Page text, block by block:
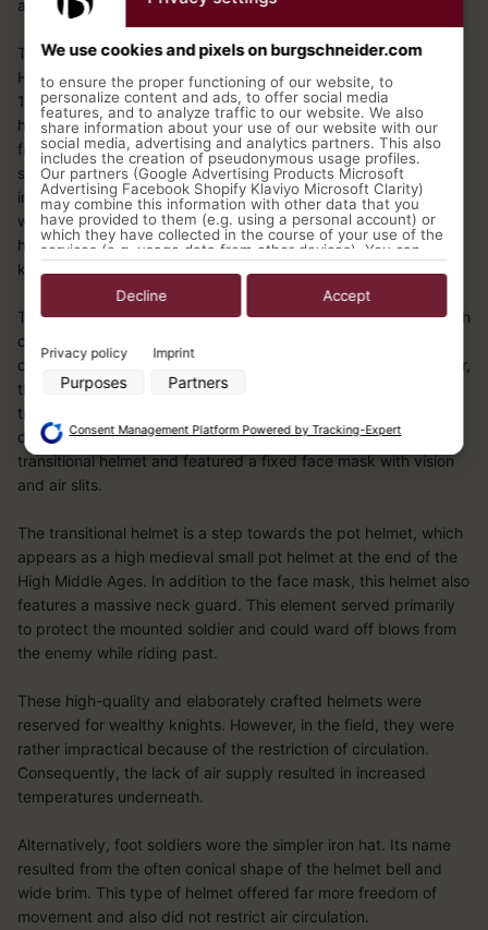
and light helmets.
The clasp helmet of the Early Middle Ages also appears in the
High Middle Ages to an even more widespread extent. By the
10th century, blacksmithing had developed to the point where
helmets no longer had to be assembled from a basic
framework and individual plates, but could be made from a
single metal plate. The conically shaped helmets that emerged
in this way were also equipped with a built-in nose guard that
widened towards the bottom. As a result of this feature, this
helmet which was commonly used throughout Europe was
known by the name “Nasalhelm.”
The conical helmet shape is increasingly replaced from the 12th
century by a cylindrical form. Initially, it also resembles the
classic Nasalhelm and is equipped with a nose guard. However,
this design was replaced after a short time by the so-called
transitional helmet. Due to its historical significance in the
development of helmet technology, it was known as the
transitional helmet and featured a fixed face mask with vision
and air slits.
The transitional helmet is a step towards the pot helmet, which
appears as a high medieval small pot helmet at the end of the
High Middle Ages. In addition to the face mask, this helmet also
features a massive neck guard. This element served primarily
to protect the mounted soldier and could ward off blows from
the enemy while riding past.
These high-quality and elaborately crafted helmets were
reserved for wealthy knights. However, in the field, they were
rather impractical because of the restriction of circulation.
Consequently, the lack of air supply resulted in increased
temperatures underneath.
Alternatively, foot soldiers wore the simpler iron hat. Its name
resulted from the often conical shape of the helmet bell and
wide brim. This type of helmet offered far more freedom of
movement and also did not restrict air circulation.
We use cookies and pixels on burgschneider.com
to ensure the proper functioning of our website, to
personalize content and ads, to offer social media
features, and to analyze traffic to our website. We also
share information about your use of our website with our
social media, advertising and analytics partners. This also
includes the creation of pseudonymous usage profiles.
Our partners (Google Advertising Products Microsoft
Advertising Facebook Shopify Klaviyo Microsoft Clarity)
may combine this information with other data that you
have provided to them (e.g. using a personal account) or
which they have collected in the course of your use of the
services (e.g. usage data from other devices). You can
revoke your consent to the use of cookies and pixels at
any time by clicking on the privacy button left below and
making the appropriate adjustments there.
Use limited data to select advertising
Use profiles to select personalised advertising
Create profiles to personalise content
Use profiles to select personalised content
Measure advertising performance
from different sources
Develop and improve services
Special Features:
Actively scan device characteristics for identification
Privacy policy Imprint
Purposes Partners
Decline Accept
Consent Management Platform Powered by Tracking-Expert